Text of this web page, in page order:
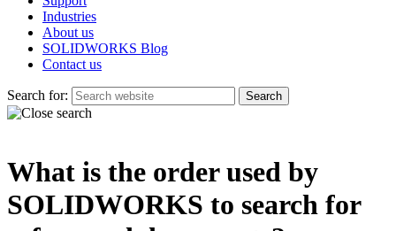
Industries
About us
SOLIDWORKS Blog
Contact us
Search for:
What is the order used by
SOLIDWORKS to search for